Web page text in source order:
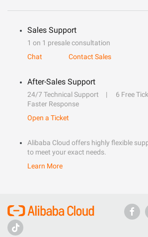
Sales Support
1 on 1 presale consultation
Chat
Contact Sales
After-Sales Support
24/7 Technical Support
6 Free
Faster Response
Open a Ticket
Alibaba Cloud offers highly flexible
to meet your exact needs.
Learn More